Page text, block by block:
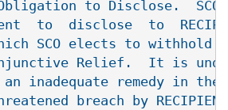
to Disclose.  SCO
to  disclose  to
SCO elects to withhold.
Relief.  It is
an inadequate remedy in
breach by